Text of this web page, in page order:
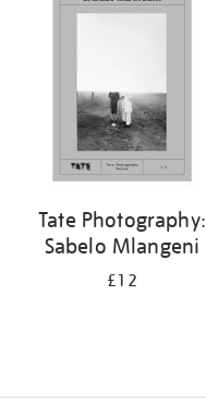
Tate Photography:
Sabelo Mlangeni
£12